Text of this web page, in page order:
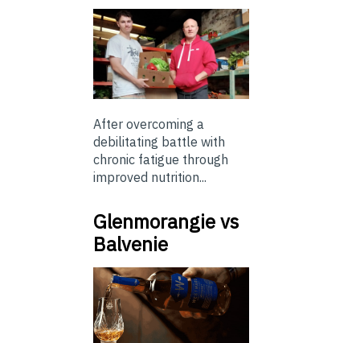
After overcoming a
debilitating battle with
chronic fatigue through
improved nutrition...
Glenmorangie vs
Balvenie